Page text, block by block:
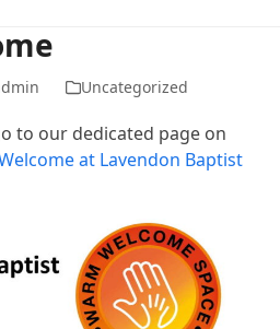
Uncategorized
to our dedicated page on
at Lavendon Baptist